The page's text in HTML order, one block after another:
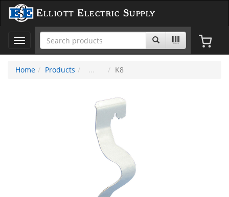
Elliott Electric Supply
Toggle
navigation
Home
Products K8